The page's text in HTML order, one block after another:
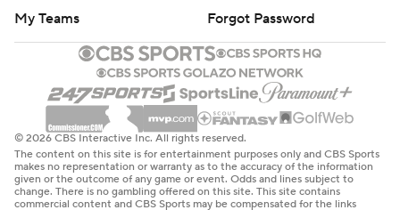
My Teams
Forgot Password
© 2026 CBS Interactive Inc. All rights reserved.
The content on this site is for entertainment purposes only and CBS Sports
makes no representation or warranty as to the accuracy of the information
given or the outcome of any game or event. Odds and lines subject to
change. There is no gambling offered on this site. This site contains
commercial content and CBS Sports may be compensated for the links